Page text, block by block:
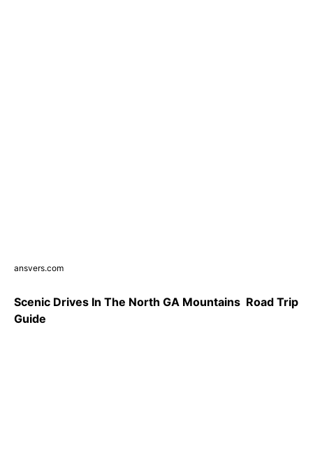
ansvers.com
Scenic Drives In The North GA Mountains ️ Road Trip
Guide